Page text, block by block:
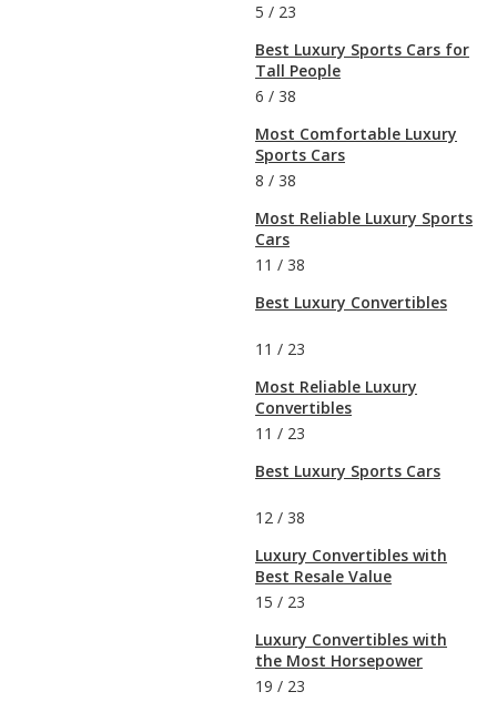
5 / 23
Best Luxury Sports Cars for
Tall People
6 / 38
Most Comfortable Luxury
Sports Cars
8 / 38
Most Reliable Luxury Sports
Cars
11 / 38
Best Luxury Convertibles
11 / 23
Most Reliable Luxury
Convertibles
11 / 23
Best Luxury Sports Cars
12 / 38
Luxury Convertibles with
Best Resale Value
15 / 23
Luxury Convertibles with
the Most Horsepower
19 / 23